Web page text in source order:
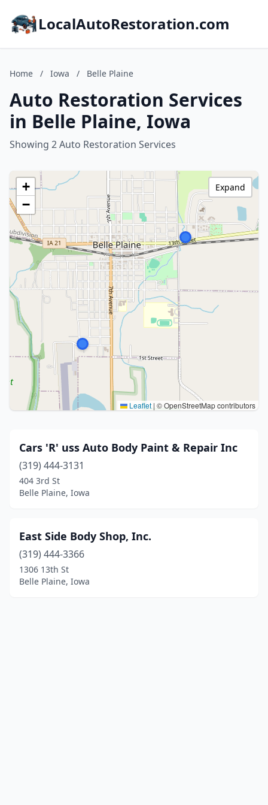
LocalAutoRestoration.com
Home / Iowa / Belle Plaine
Auto Restoration Services
in Belle Plaine, Iowa
Showing 2 Auto Restoration Services
+
−
Leaflet | © OpenStreetMap contributors
Expand
Cars 'R' uss Auto Body Paint & Repair Inc
(319) 444-3131
404 3rd St
Belle Plaine, Iowa
East Side Body Shop, Inc.
(319) 444-3366
1306 13th St
Belle Plaine, Iowa